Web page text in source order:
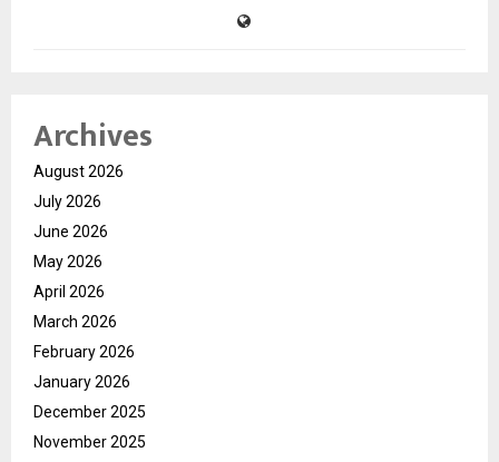
Archives
August 2026
July 2026
June 2026
May 2026
April 2026
March 2026
February 2026
January 2026
December 2025
November 2025